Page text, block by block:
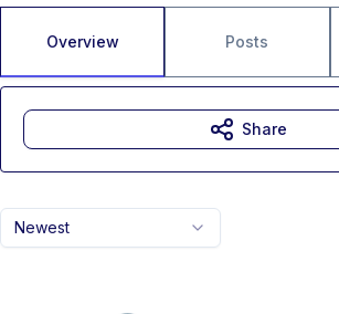
Overview Posts
Newest
Share